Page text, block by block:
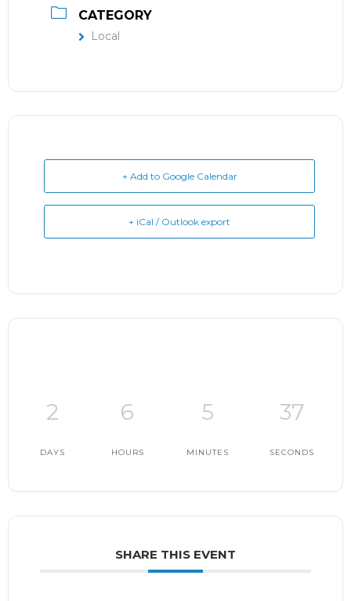
CATEGORY
Local
+ Add to Google Calendar
+ iCal / Outlook export
2
DAYS
6
HOURS
5
MINUTES
36
SECONDS
SHARE THIS EVENT